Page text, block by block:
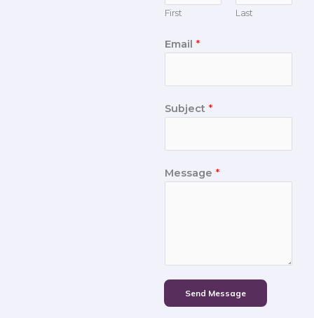
First Last
Email *
Subject *
Message *
Send Message